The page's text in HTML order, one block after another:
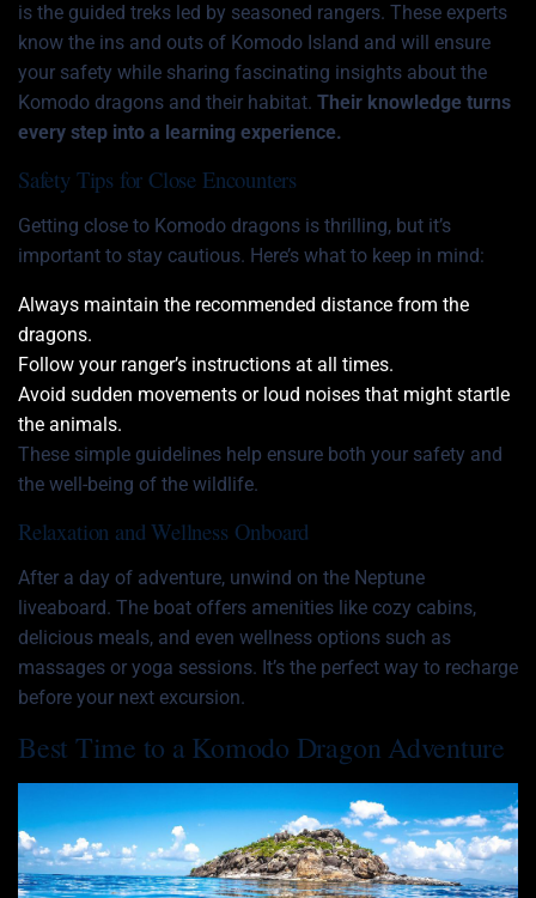
is the guided treks led by seasoned rangers. These experts
know the ins and outs of Komodo Island and will ensure
your safety while sharing fascinating insights about the
Komodo dragons and their habitat. Their knowledge turns
every step into a learning experience.
Safety Tips for Close Encounters
Getting close to Komodo dragons is thrilling, but it’s
important to stay cautious. Here’s what to keep in mind:
Always maintain the recommended distance from the
dragons.
Follow your ranger’s instructions at all times.
Avoid sudden movements or loud noises that might startle
the animals.
These simple guidelines help ensure both your safety and
the well-being of the wildlife.
Relaxation and Wellness Onboard
After a day of adventure, unwind on the Neptune
liveaboard. The boat offers amenities like cozy cabins,
delicious meals, and even wellness options such as
massages or yoga sessions. It’s the perfect way to recharge
before your next excursion.
Best Time to a Komodo Dragon Adventure